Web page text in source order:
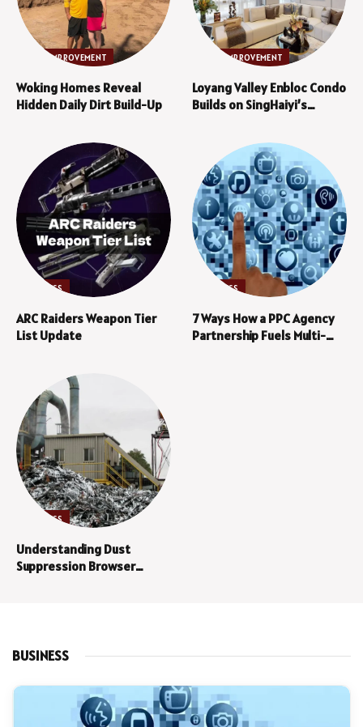
HOME IMPROVEMENT
Woking Homes Reveal
Hidden Daily Dirt Build-Up
HOME IMPROVEMENT
Loyang Valley Enbloc Condo
Builds on SingHaiyi’s
BUSINESS
ARC Raiders Weapon Tier
List Update
BUSINESS
7 Ways How a PPC Agency
Partnership Fuels Multi-
BUSINESS
Understanding Dust
Suppression Browser
BUSINESS